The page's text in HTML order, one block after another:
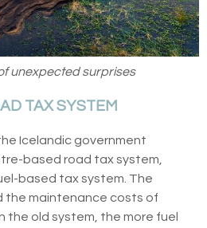
unexpected surprises
TAX SYSTEM
Icelandic government
based road tax system,
based tax system. The
the maintenance costs of
the old system, the more fuel